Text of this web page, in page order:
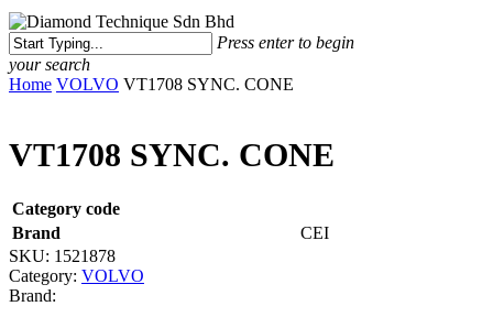
Press enter to begin
your search
Close
Home VOLVO VT1708 SYNC. CONE
VT1708 SYNC. CONE
Category code
Brand
CEI
SKU: 1521878
Category: VOLVO